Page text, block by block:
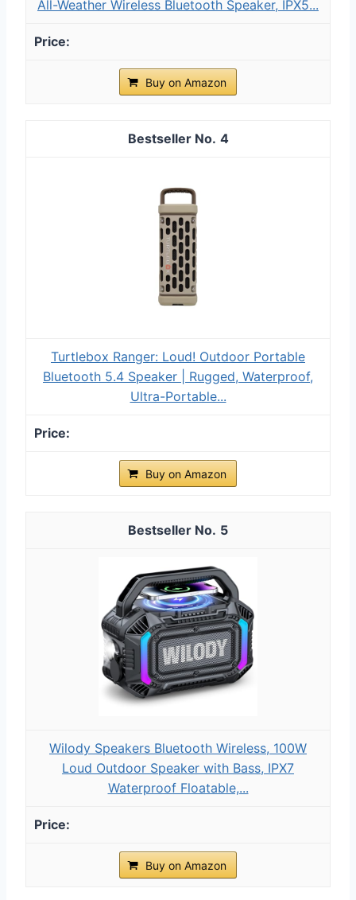
All-Weather Wireless Bluetooth Speaker, IPX5...
Buy on Amazon
4
Turtlebox Ranger: Loud! Outdoor Portable
Bluetooth 5.4 Speaker | Rugged, Waterproof,
Ultra-Portable...
Buy on Amazon
5
Wilody Speakers Bluetooth Wireless, 100W
Loud Outdoor Speaker with Bass, IPX7
Waterproof Floatable,...
Buy on Amazon